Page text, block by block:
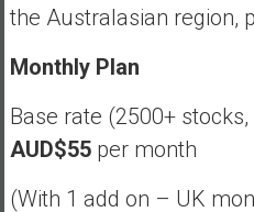
the Australasian region,
Monthly Plan
Base rate (2500+ stocks,
AUD$55per month
(With 1 add on – UK